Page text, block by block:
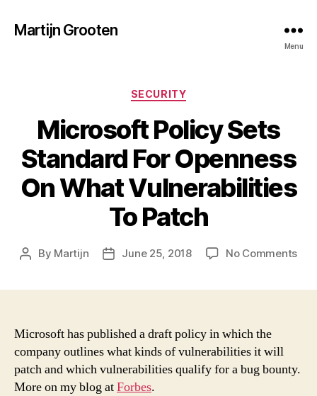
Martijn Grooten
Menu
Categories
SECURITY
Microsoft Policy Sets
Standard For Openness
On What Vulnerabilities
To Patch
Post
By Martijn
PostJune 25, 2018 No Commentson
Microsoft has published a draft policy in which the
company outlines what kinds of vulnerabilities it will
patch and which vulnerabilities qualify for a bug bounty.
More on my blog atForbes.